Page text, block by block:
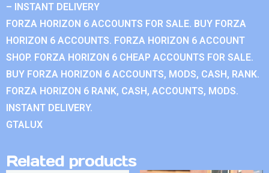
– INSTANT DELIVERY
FORZA HORIZON 6 ACCOUNTS FOR SALE. BUY FORZA
HORIZON 6 ACCOUNTS. FORZA HORIZON 6 ACCOUNT
SHOP. FORZA HORIZON 6 CHEAP ACCOUNTS FOR SALE.
BUY FORZA HORIZON 6 ACCOUNTS, MODS, CASH, RANK.
FORZA HORIZON 6 RANK, CASH, ACCOUNTS, MODS.
INSTANT DELIVERY.
GTALUX
Related products